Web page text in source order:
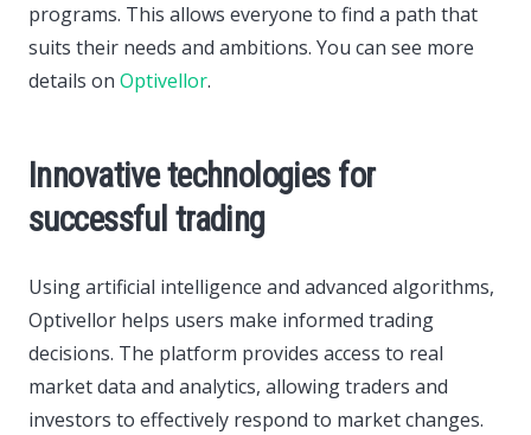
programs. This allows everyone to find a path that
suits their needs and ambitions. You can see more
details on Optivellor.
Innovative technologies for
successful trading
Using artificial intelligence and advanced algorithms,
Optivellor helps users make informed trading
decisions. The platform provides access to real
market data and analytics, allowing traders and
investors to effectively respond to market changes.